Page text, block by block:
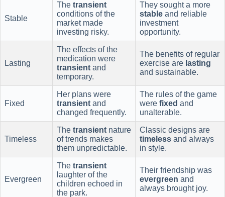
Stable
The transient
conditions of the
market made
investing risky.
They sought a more
stable and reliable
investment
opportunity.
Lasting
The effects of the
medication were
transient and
temporary.
The benefits of regular
exercise are lasting
and sustainable.
Fixed
Her plans were
transient and
changed frequently.
The rules of the game
were fixed and
unalterable.
Timeless
The transient nature
of trends makes
them unpredictable.
Classic designs are
timeless and always
in style.
Evergreen
The transient
laughter of the
children echoed in
the park.
Their friendship was
evergreen and
always brought joy.